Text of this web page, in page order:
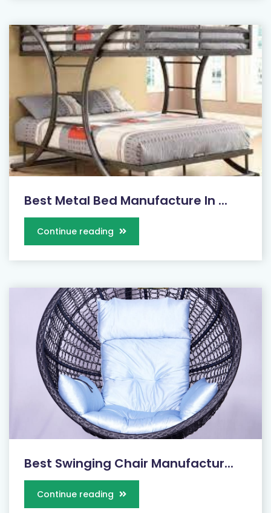
Best Metal Bed Manufacture In ...
Continue reading
Best Swinging Chair Manufactur...
Continue reading